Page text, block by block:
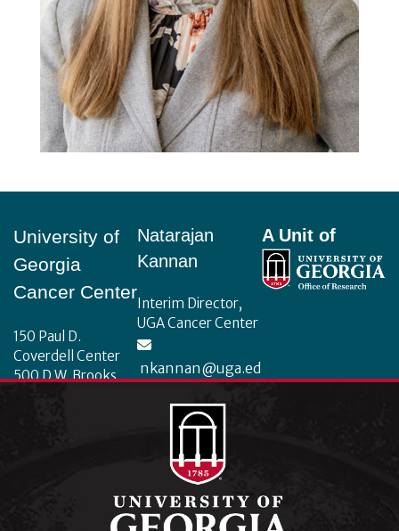
University of
Georgia
Cancer Center
150 Paul D.
Coverdell Center
500 D.W. Brooks
Natarajan
Kannan
Interim Director,
UGA Cancer Center
nkannan@uga.ed
A Unit of